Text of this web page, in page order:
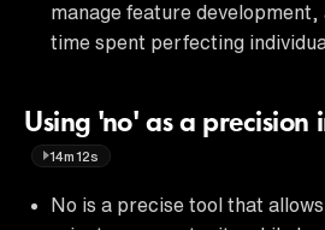
manage feature development,
time spent perfecting
Using 'no' as a precision
14m12s
No is a precise tool that